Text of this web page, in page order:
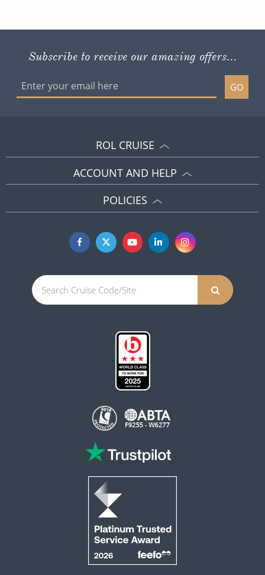
Subscribe to receive our amazing offers...
GO
ROL CRUISE
ACCOUNT AND HELP
POLICIES